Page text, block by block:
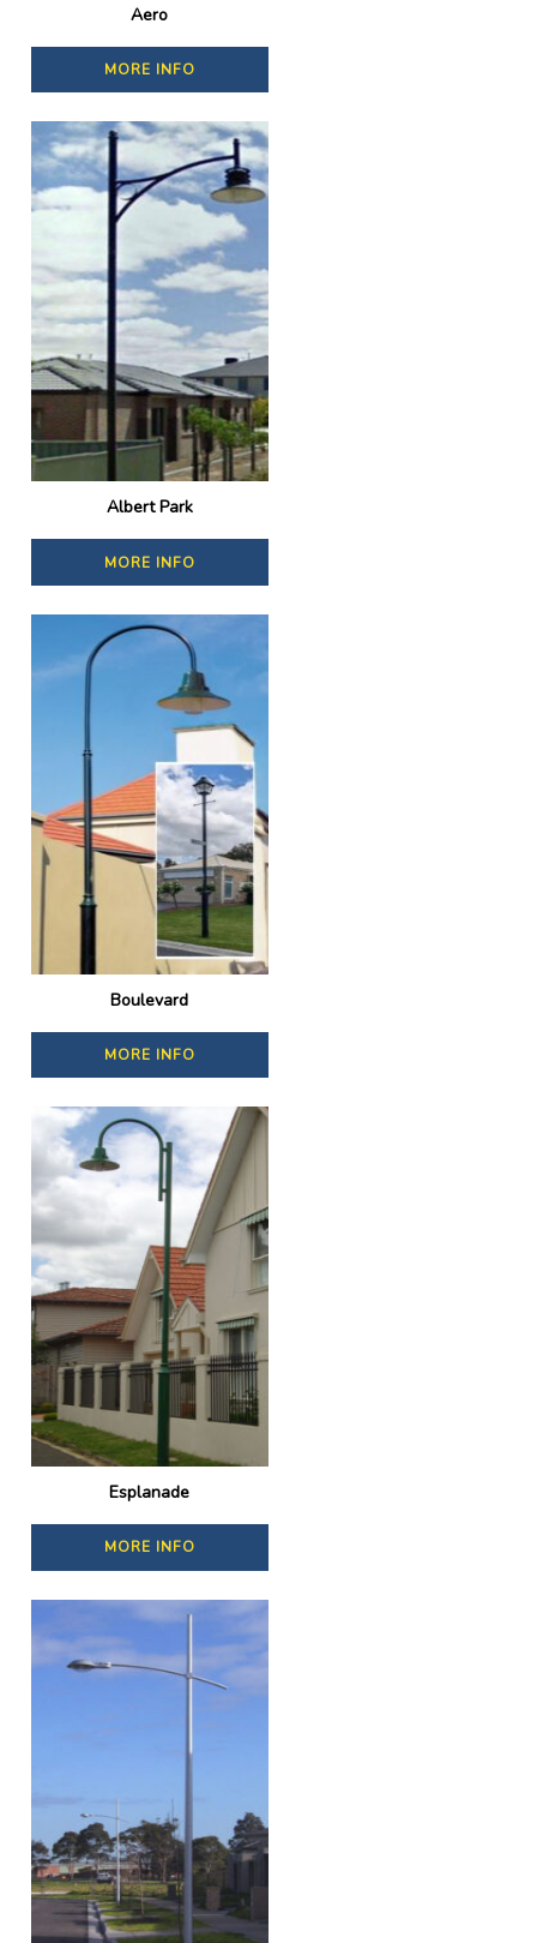
Aero
MORE INFO
Albert Park
MORE INFO
Boulevard
MORE INFO
Esplanade
MORE INFO